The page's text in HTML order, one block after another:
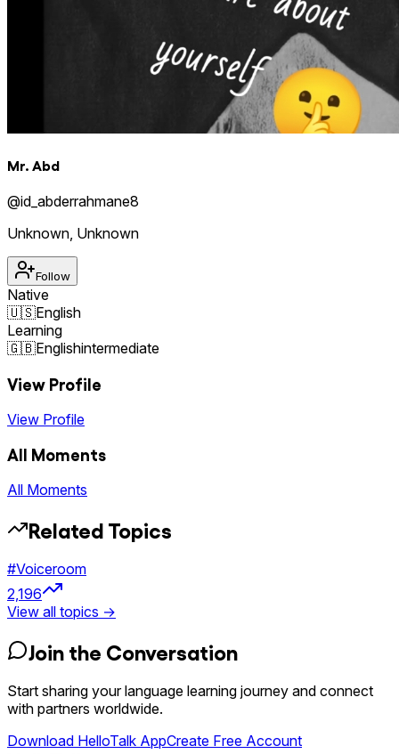
Mr. Abd
@id_abderrahmane8
Unknown, Unknown
Follow
Native
🇺🇸English
Learning
🇬🇧Englishintermediate
View Profile
View Profile
All Moments
All Moments
Related Topics
#Voiceroom
2,196
View all topics →
Join the Conversation
Start sharing your language learning journey and connect
with partners worldwide.
Download HelloTalk AppCreate Free Account